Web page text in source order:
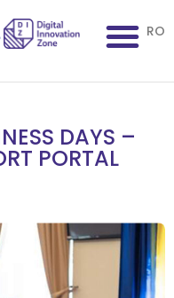
RO
DAYS –
PORTAL